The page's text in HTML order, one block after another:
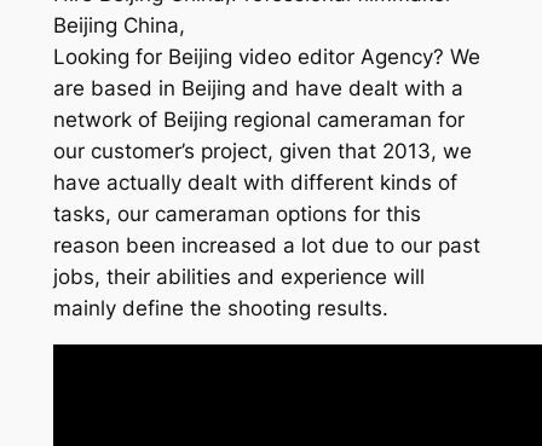
Beijing China,
Looking for Beijing video editor Agency? We
are based in Beijing and have dealt with a
network of Beijing regional cameraman for
our customer’s project, given that 2013, we
have actually dealt with different kinds of
tasks, our cameraman options for this
reason been increased a lot due to our past
jobs, their abilities and experience will
mainly define the shooting results.